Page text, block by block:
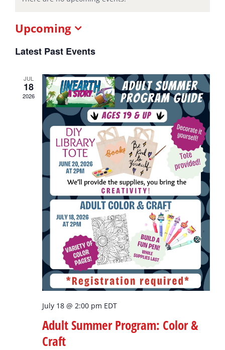
Upcoming
date.
Latest Past Events
JUL
18
2026
July 18 @ 2:00 pm EDT
Adult Summer Program: Color &
Craft